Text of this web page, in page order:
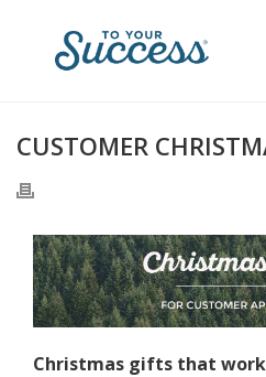
CUSTOMER
Christmas gifts that